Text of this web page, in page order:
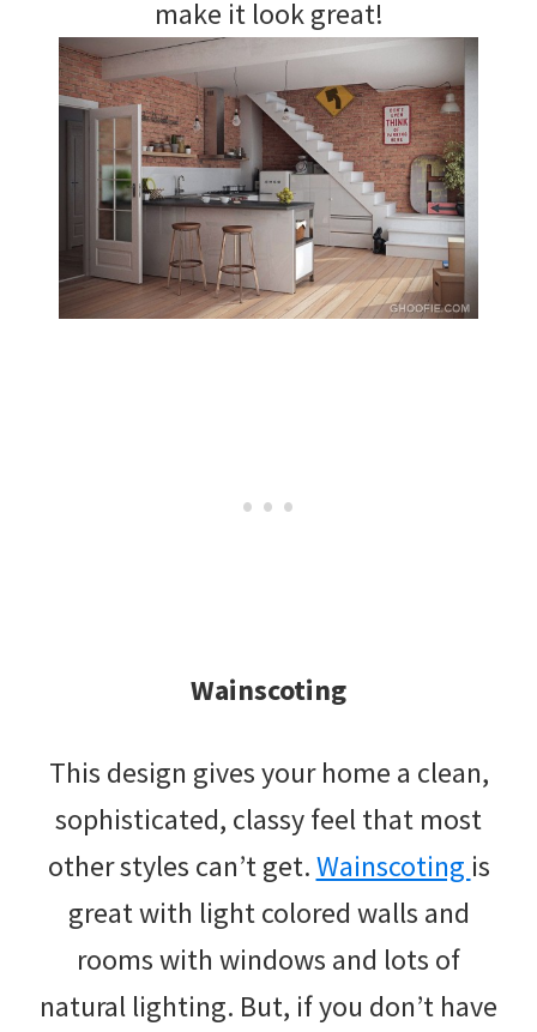
make it look great!
Wainscoting
This design gives your home a clean,
sophisticated, classy feel that most
other styles can’t get.Wainscoting is
great with light colored walls and
rooms with windows and lots of
natural lighting. But, if you don’t have